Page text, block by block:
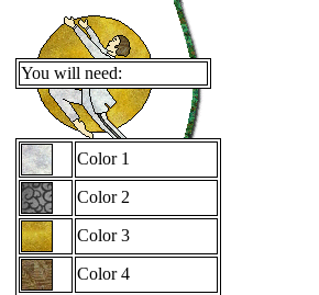
You will need:
Color 1
Color 2
Color 3
Color 4